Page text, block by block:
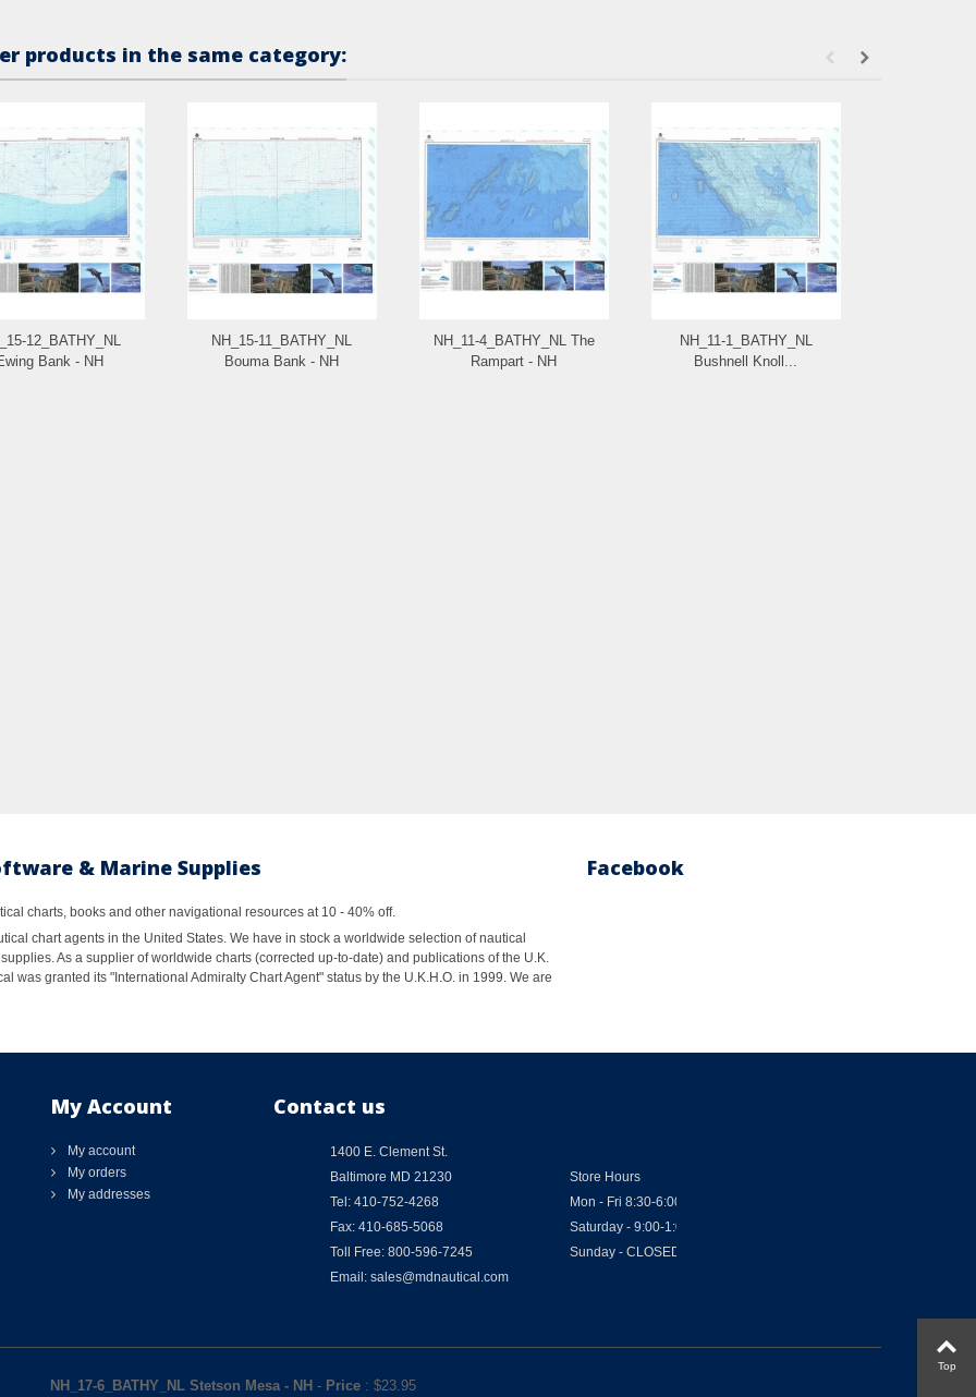
products in the same category:
12_BATHY_NL
Bank - NH
NH_15-11_BATHY_NL
Bouma Bank - NH
NH_11-4_BATHY_NL The
Rampart - NH
NH_11-1_BATHY_NL
Bushnell Knoll...
& Marine Supplies
charts, books and other navigational resources at 10 - 40% off.
chart agents in the United States. We have in stock a worldwide selection of nautical
As a supplier of worldwide charts (corrected up-to-date) and publications of the U.K.
was granted its "International Admiralty Chart Agent" status by the U.K.H.O. in 1999. We are
Facebook
My Account
My account
My orders
My addresses
Contact us
1400 E. Clement St.
Baltimore MD 21230
Tel: 410-752-4268
Fax: 410-685-5068
Toll Free: 800-596-7245
Email: sales@mdnautical.com
Store Hours
Mon - Fri 8:30-6:00
Saturday - 9:00-1:00
Sunday - CLOSED
NH_17-6_BATHY_NL Stetson Mesa - NH - Price : $23.95
Top